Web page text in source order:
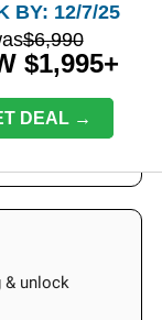
BY: 12/7/25
$6,990
$1,995+
DEAL →
& unlock